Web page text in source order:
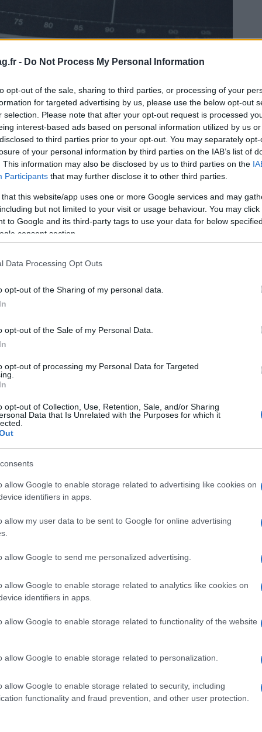
- Do Not Process My Personal Information
opt-out of the sale, sharing to third parties, or processing of your
for targeted advertising by us, please use the below opt-out
selection. Please note that after your opt-out request is processed
interest-based ads based on personal information utilized by us
to third parties prior to your opt-out. You may separately
of your personal information by third parties on the IAB’s list of
This information may also be disclosed by us to third parties on the
Participants that may further disclose it to other third parties.
that this website/app uses one or more Google services and may
but not limited to your visit or usage behaviour. You may
to Google and its third-party tags to use your data for below
consent section.
Data Processing Opt Outs
opt-out of the Sharing of my personal data.
opt-out of the Sale of my Personal Data.
opt-out of processing my Personal Data for Targeted
opt-out of Collection, Use, Retention, Sale, and/or Sharing
Data that Is Unrelated with the Purposes for which it
allow Google to enable storage related to advertising like cookies on
identifiers in apps.
allow my user data to be sent to Google for online advertising
allow Google to send me personalized advertising.
allow Google to enable storage related to analytics like cookies on
identifiers in apps.
allow Google to enable storage related to functionality of the website
allow Google to enable storage related to personalization.
allow Google to enable storage related to security, including
functionality and fraud prevention, and other user protection.
des comptes consolidé)
in un mese, non viene generato alcun CAS.
POWERED BYAdhubMedia
il
LA FINANCE
Qu’est-ce que l’impôt sur les dividendes?
I dividendi sono pagati dal profitto realizzato dai regimi di
fondi comuni di investimento esclusivamente dalle attività di
investimento relative al portafoglio…
Giorgia Stromeo · 31 Déc 2022